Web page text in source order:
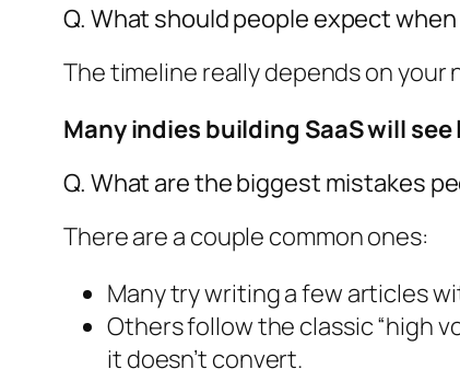
Q. What should people expect
The timeline really depends on
Many indies building SaaS will
Q. What are the biggest mistakes
There are a couple common ones:
Many try writing a few articles
Others follow the classic “high
it doesn’t convert.